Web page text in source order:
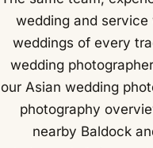
wedding and service
weddings of every
wedding
ourAsian wedding
photography
nearby Baldock